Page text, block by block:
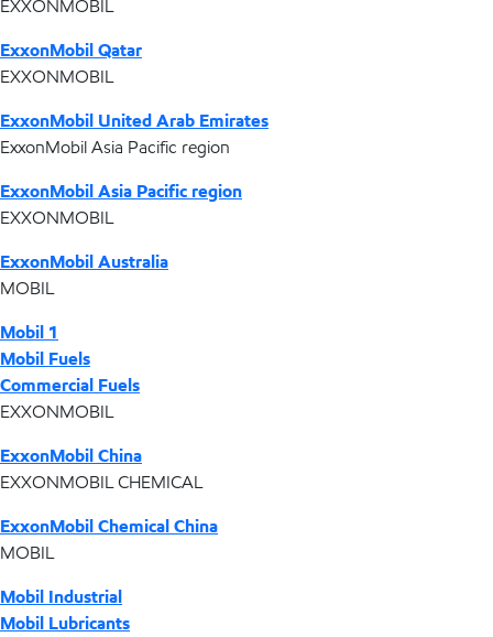
EXXONMOBIL
ExxonMobil Qatar
EXXONMOBIL
ExxonMobil United Arab Emirates
ExxonMobil Asia Pacific region
ExxonMobil Asia Pacific region
EXXONMOBIL
ExxonMobil Australia
MOBIL
Mobil 1
Mobil Fuels
Commercial Fuels
EXXONMOBIL
ExxonMobil China
EXXONMOBIL CHEMICAL
ExxonMobil Chemical China
MOBIL
Mobil Industrial
Mobil Lubricants